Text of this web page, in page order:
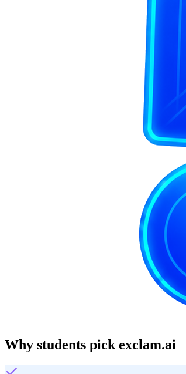
Why students pick exclam.ai